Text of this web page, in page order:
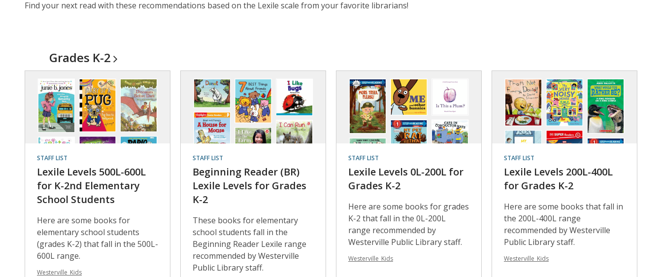
Find your next read with these recommendations based on the Lexile scale from your favorite librarians!
Grades K-2
STAFF LIST
Lexile Levels 500L-600L
for K-2nd Elementary
School Students
Here are some books for
elementary school students
(grades K-2) that fall in the 500L-
600L range.
Westerville_Kids
STAFF LIST
Beginning Reader (BR)
Lexile Levels for Grades
K-2
These books for elementary
school students fall in the
Beginning Reader Lexile range
recommended by Westerville
Public Library staff.
STAFF LIST
Lexile Levels 0L-200L for
Grades K-2
Here are some books for grades
K-2 that fall in the 0L-200L
range recommended by
Westerville Public Library staff.
Westerville_Kids
STAFF LIST
Lexile Levels 200L-400L
for Grades K-2
Here are some books that fall in
the 200L-400L range
recommended by Westerville
Public Library staff.
Westerville_Kids